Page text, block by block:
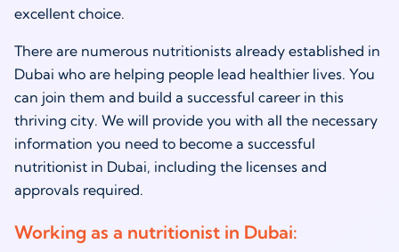
excellent choice.
There are numerous nutritionists already established in
Dubai who are helping people lead healthier lives. You
can join them and build a successful career in this
thriving city. We will provide you with all the necessary
information you need to become a successful
nutritionist in Dubai, including the licenses and
approvals required.
Working as a nutritionist in Dubai: